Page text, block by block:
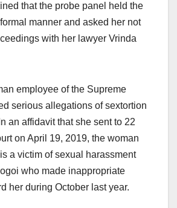
that the probe panel held the
manner and asked her not
with her lawyer Vrinda
employee of the Supreme
serious allegations of sextortion
an affidavit that she sent to 22
on April 19, 2019, the woman
a victim of sexual harassment
who made inappropriate
her during October last year.